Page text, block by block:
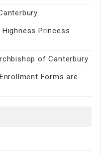
Highness Princess
of Canterbury
Forms are